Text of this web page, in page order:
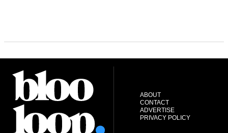
ABOUT
CONTACT
ADVERTISE
PRIVACY POLICY